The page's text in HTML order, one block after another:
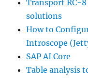
Transport RC-
solutions
How to
Introscope
SAP AI Core
Table analysis